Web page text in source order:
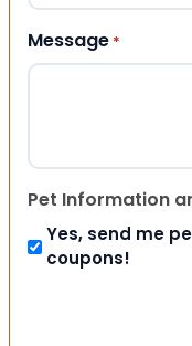
Message *
Pet Information
Yes, send me
coupons!